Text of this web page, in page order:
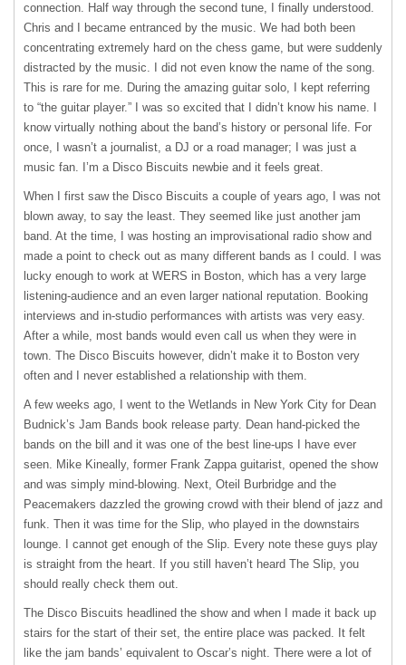
connection. Half way through the second tune, I finally understood.
Chris and I became entranced by the music. We had both been
concentrating extremely hard on the chess game, but were suddenly
distracted by the music. I did not even know the name of the song.
This is rare for me. During the amazing guitar solo, I kept referring
to “the guitar player.” I was so excited that I didn’t know his name. I
know virtually nothing about the band’s history or personal life. For
once, I wasn’t a journalist, a DJ or a road manager; I was just a
music fan. I’m a Disco Biscuits newbie and it feels great.
When I first saw the Disco Biscuits a couple of years ago, I was not
blown away, to say the least. They seemed like just another jam
band. At the time, I was hosting an improvisational radio show and
made a point to check out as many different bands as I could. I was
lucky enough to work at WERS in Boston, which has a very large
listening-audience and an even larger national reputation. Booking
interviews and in-studio performances with artists was very easy.
After a while, most bands would even call us when they were in
town. The Disco Biscuits however, didn’t make it to Boston very
often and I never established a relationship with them.
A few weeks ago, I went to the Wetlands in New York City for Dean
Budnick’s Jam Bands book release party. Dean hand-picked the
bands on the bill and it was one of the best line-ups I have ever
seen. Mike Kineally, former Frank Zappa guitarist, opened the show
and was simply mind-blowing. Next, Oteil Burbridge and the
Peacemakers dazzled the growing crowd with their blend of jazz and
funk. Then it was time for the Slip, who played in the downstairs
lounge. I cannot get enough of the Slip. Every note these guys play
is straight from the heart. If you still haven’t heard The Slip, you
should really check them out.
The Disco Biscuits headlined the show and when I made it back up
stairs for the start of their set, the entire place was packed. It felt
like the jam bands’ equivalent to Oscar’s night. There were a lot of